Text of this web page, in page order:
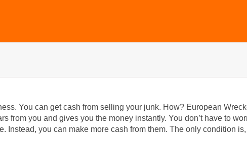
You can get cash from selling your junk. How? European
from you and gives you the money instantly. You don’t have to
Instead, you can make more cash from them. The only condition